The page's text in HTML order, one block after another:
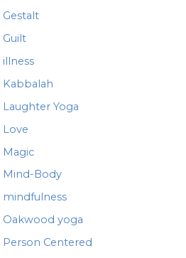
Gestalt
Guilt
illness
Kabbalah
Laughter Yoga
Love
Magic
Mind-Body
mindfulness
Oakwood yoga
Person Centered